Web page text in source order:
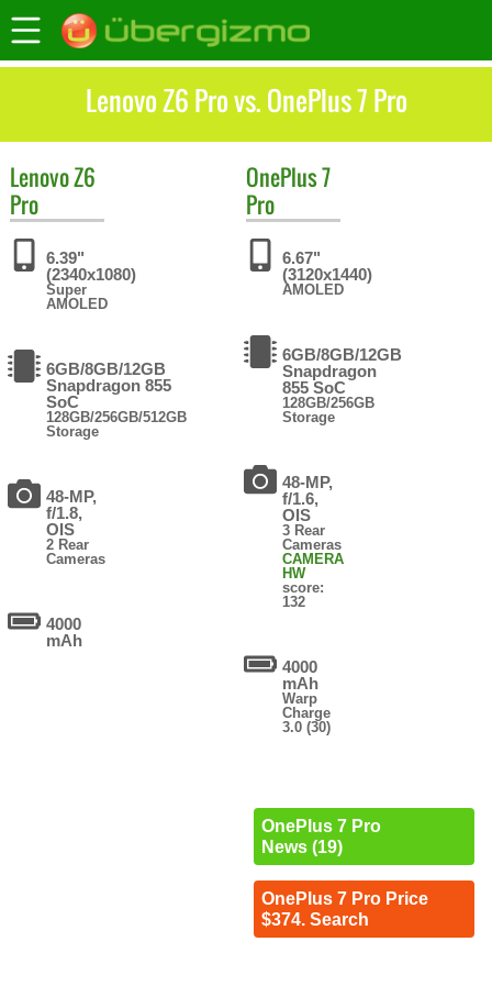
Lenovo Z6 Pro vs. OnePlus 7 Pro
LenovoZ6
Pro
6.39"
(2340x1080)
Super
AMOLED
6GB/8GB/12GB
Snapdragon 855
SoC
128GB/256GB/512GB
Storage
48-MP,
f/1.8,
OIS
2 Rear
Cameras
4000
mAh
OnePlus7
Pro
6.67"
(3120x1440)
AMOLED
6GB/8GB/12GB
Snapdragon
855 SoC
128GB/256GB
Storage
48-MP,
f/1.6,
OIS
3 Rear
Cameras
CAMERA
HW
score:
132
4000
mAh
Warp
Charge
3.0 (30)
OnePlus 7 Pro
News (19)
OnePlus 7 Pro Price
$374. Search